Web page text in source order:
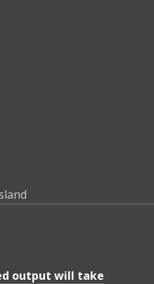
output will take